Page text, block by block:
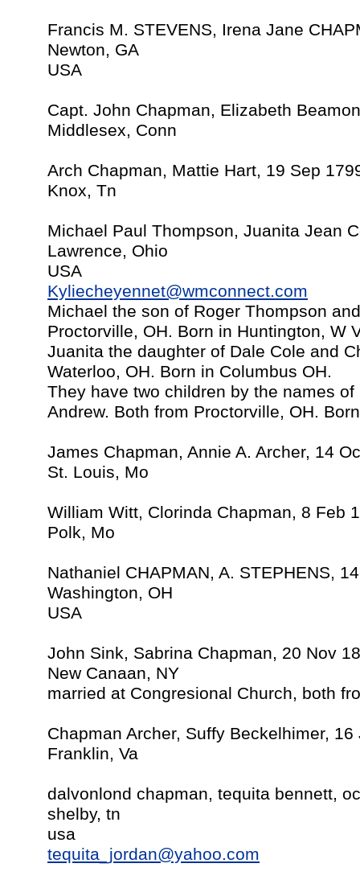
Francis M. STEVENS, Irena Jane
Newton, GA
USA
Capt. John Chapman, Elizabeth
Middlesex, Conn
Arch Chapman, Mattie Hart, 19 Sep
Knox, Tn
Michael Paul Thompson, Juanita Jean
Lawrence, Ohio
USA
Kyliecheyennet@wmconnect.com
Michael the son of Roger Thompson
Proctorville, OH. Born in Huntington, W
Juanita the daughter of Dale Cole and
Waterloo, OH. Born in Columbus OH.
They have two children by the names
Andrew. Both from Proctorville, OH.
James Chapman, Annie A. Archer, 14
St. Louis, Mo
William Witt, Clorinda Chapman, 8 Feb
Polk, Mo
Nathaniel CHAPMAN, A. STEPHENS,
Washington, OH
USA
John Sink, Sabrina Chapman, 20 Nov
New Canaan, NY
married at Congresional Church, both
Chapman Archer, Suffy Beckelhimer, 16
Franklin, Va
dalvonlond chapman, tequita bennett,
shelby, tn
usa
tequita_jordan@yahoo.com